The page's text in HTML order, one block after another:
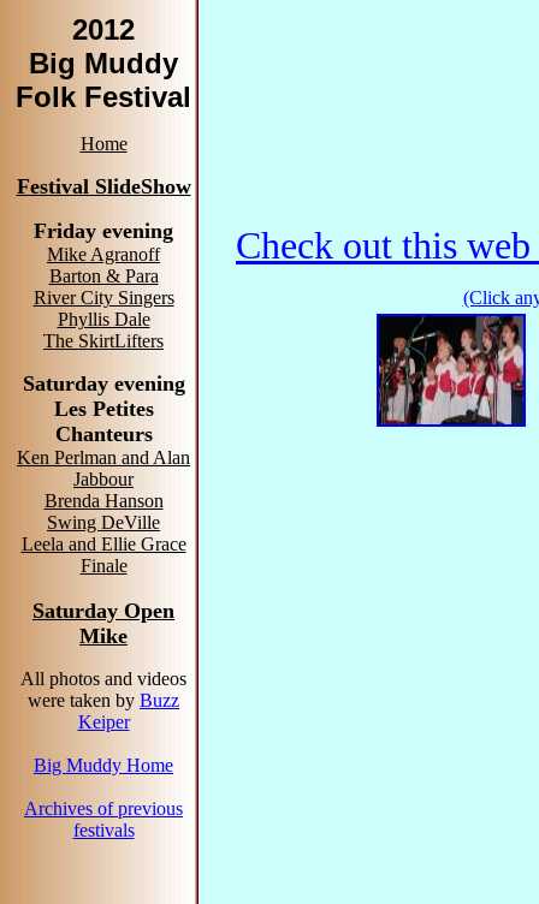
2012
Big Muddy
Folk Festival
Home
Festival SlideShow
Friday evening
Mike Agranoff
Barton & Para
River City Singers
Phyllis Dale
The SkirtLifters
Saturday evening
Les Petites
Chanteurs
Ken Perlman and Alan
Jabbour
Brenda Hanson
Swing DeVille
Leela and Ellie Grace
Finale
Saturday Open
Mike
All photos and videos
were taken by Buzz
Keiper
Big Muddy Home
Archives of previous
festivals
Check out this
(Click